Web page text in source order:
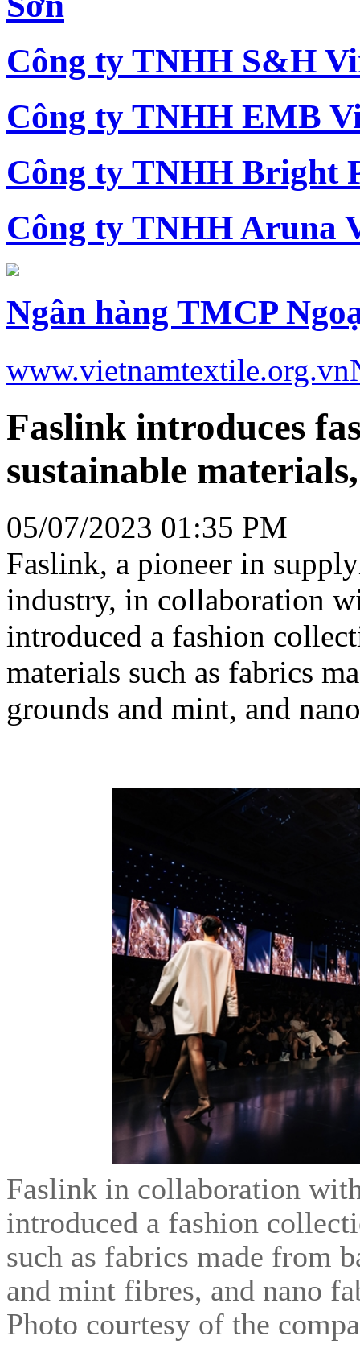
Công ty TNHH S&H
Công ty TNHH EMB
Công ty TNHH Bright
Công ty TNHH Aruna
Ngân hàng TMCP
www.vietnamtextile.org.vn
Faslink introduces
sustainable
05/07/2023 01:35 PM
Faslink, a pioneer in
industry, in collaboration
introduced a fashion
materials such as fabrics
grounds and mint, and
Faslink in collaboration
introduced a fashion
such as fabrics made from
and mint fibres, and nano
Photo courtesy of the